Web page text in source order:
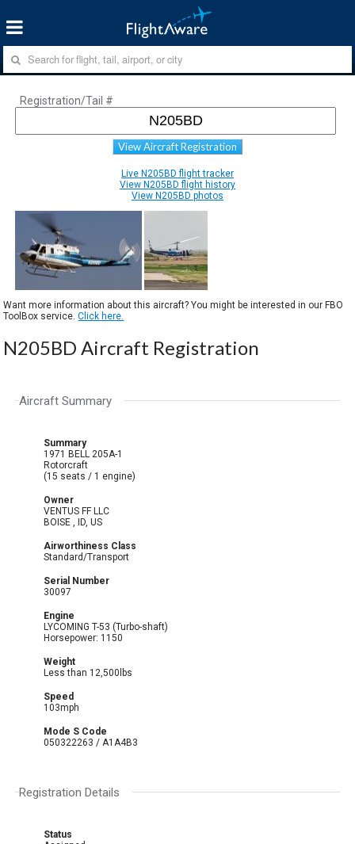
Registration/Tail #
View Aircraft Registration
Live N205BD flight tracker
View N205BD flight history
View N205BD photos
Want more information about this aircraft? You might be interested in our FBO
ToolBox service.Click here.
N205BD Aircraft Registration
Aircraft Summary
Summary
1971 BELL 205A-1
Rotorcraft
(15 seats / 1 engine)
Owner
VENTUS FF LLC
BOISE , ID, US
Airworthiness Class
Standard/Transport
Serial Number
30097
Engine
LYCOMING T-53 (Turbo-shaft)
Horsepower: 1150
Weight
Less than 12,500lbs
Speed
103mph
Mode S Code
050322263 / A1A4B3
Registration Details
Status